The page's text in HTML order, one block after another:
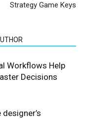
Strategy Game Keys
Workflows Help
Decisions